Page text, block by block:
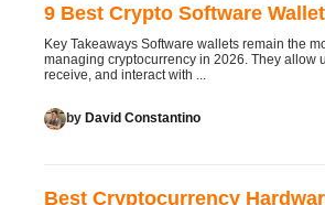
9 Best Crypto Software
Key Takeaways Software wallets remain the
managing cryptocurrency in 2026. They allow
receive, and interact with ...
by David Constantino
Best Cryptocurrency